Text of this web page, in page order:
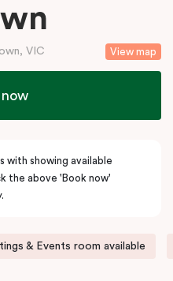
View map
VIC
now
with showing available
the above 'Book now'
& Events room available